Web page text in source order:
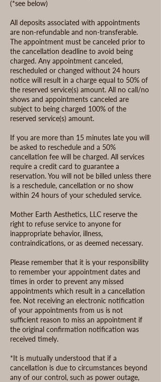
(*see below)
All deposits associated with appointments
are non-refundable and non-transferable.
The appointment must be canceled prior to
the cancellation deadline to avoid being
charged. Any appointment canceled,
rescheduled or changed without 24 hours
notice will result in a charge equal to 50% of
the reserved service(s) amount. All no call/no
shows and appointments canceled are
subject to being charged 100% of the
reserved service(s) amount.
If you are more than 15 minutes late you will
be asked to reschedule and a 50%
cancellation fee will be charged. All services
require a credit card to guarantee a
reservation. You will not be billed unless there
is a reschedule, cancellation or no show
within 24 hours of your scheduled service.
Mother Earth Aesthetics, LLC reserve the
right to refuse service to anyone for
inappropriate behavior, illness,
contraindications, or as deemed necessary.
Please remember that it is your responsibility
to remember your appointment dates and
times in order to prevent any missed
appointments which result in a cancellation
fee. Not receiving an electronic notification
of your appointments from us is not
sufficient reason to miss an appointment if
the original confirmation notification was
received timely.
*It is mutually understood that if a
cancellation is due to circumstances beyond
any of our control, such as power outage,